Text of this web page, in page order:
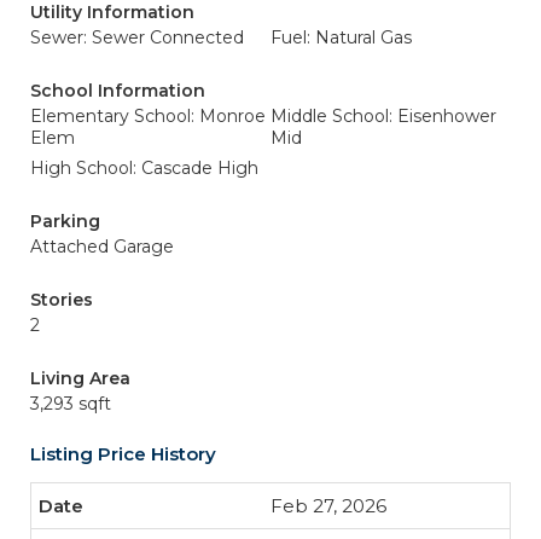
Utility Information
Sewer: Sewer Connected
Fuel: Natural Gas
School Information
Elementary School: Monroe
Elem
Middle School: Eisenhower
Mid
High School: Cascade High
Parking
Attached Garage
Stories
2
Living Area
3,293 sqft
Listing Price History
Feb 27, 2026